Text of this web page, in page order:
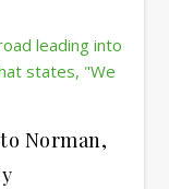
Norman,